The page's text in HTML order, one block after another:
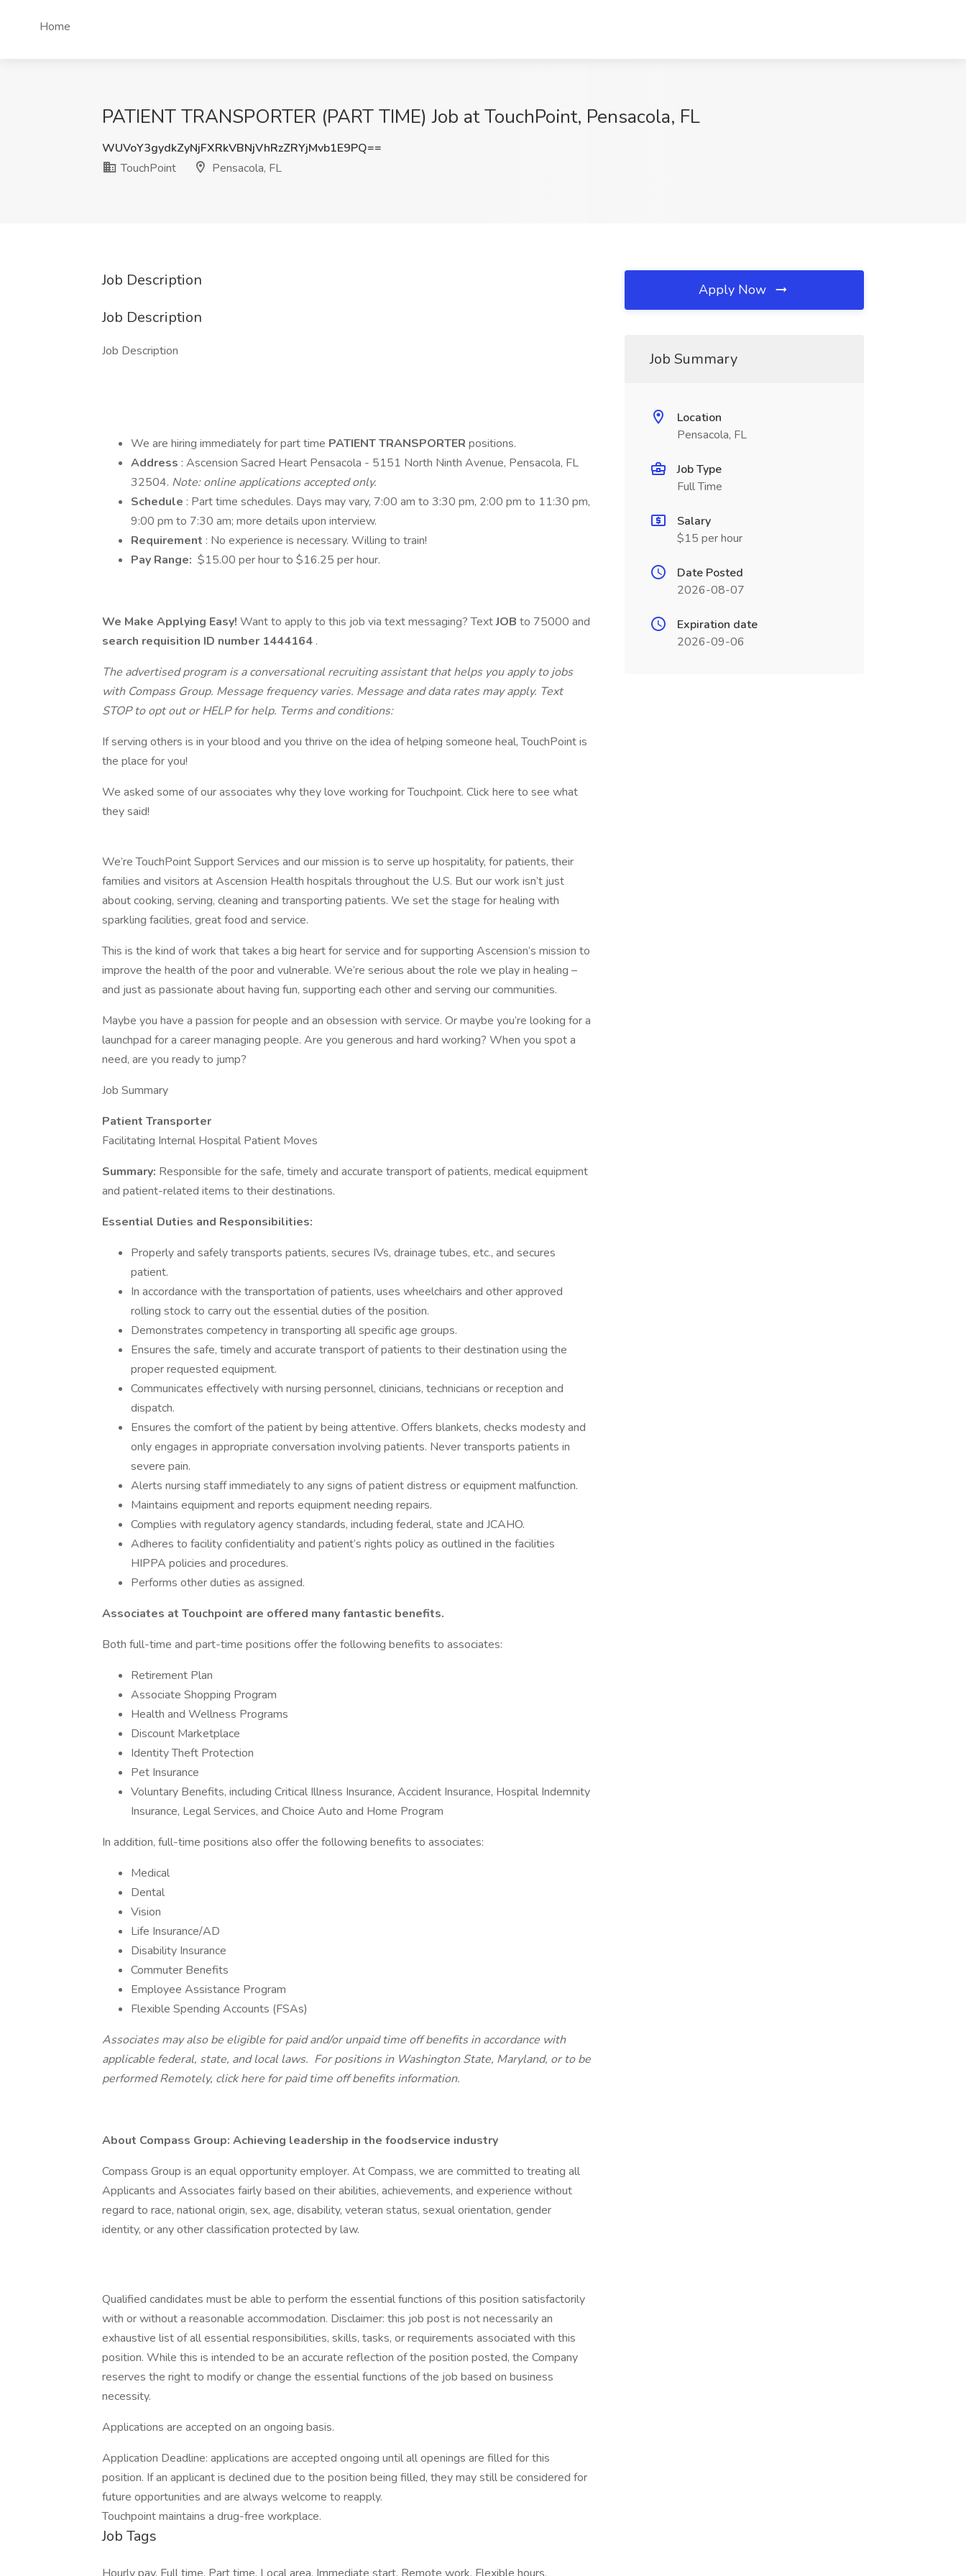
Home
PATIENT TRANSPORTER (PART TIME) Job at TouchPoint, Pensacola, FL
WUVoY3gydkZyNjFXRkVBNjVhRzZRYjMvb1E9PQ==
TouchPoint
Pensacola, FL
Job Description
Job Description
Job Description
We are hiring immediately for part time PATIENT TRANSPORTER positions.
Address : Ascension Sacred Heart Pensacola - 5151 North Ninth Avenue, Pensacola, FL
32504. Note: online applications accepted only.
Schedule : Part time schedules. Days may vary, 7:00 am to 3:30 pm, 2:00 pm to 11:30 pm,
9:00 pm to 7:30 am; more details upon interview.
Requirement : No experience is necessary. Willing to train!
Pay Range: $15.00 per hour to $16.25 per hour.
We Make Applying Easy! Want to apply to this job via text messaging? TextJOB to 75000 and
search requisition ID number 1444164 .
The advertised program is a conversational recruiting assistant that helps you apply to jobs
with Compass Group. Message frequency varies. Message and data rates may apply. Text
STOP to opt out or HELP for help. Terms and conditions:
If serving others is in your blood and you thrive on the idea of helping someone heal, TouchPoint is
the place for you!
We asked some of our associates why they love working for Touchpoint. Click here to see what
they said!
We’re TouchPoint Support Services and our mission is to serve up hospitality, for patients, their
families and visitors at Ascension Health hospitals throughout the U.S. But our work isn’t just
about cooking, serving, cleaning and transporting patients. We set the stage for healing with
sparkling facilities, great food and service.
This is the kind of work that takes a big heart for service and for supporting Ascension’s mission to
improve the health of the poor and vulnerable. We’re serious about the role we play in healing –
and just as passionate about having fun, supporting each other and serving our communities.
Maybe you have a passion for people and an obsession with service. Or maybe you’re looking for a
launchpad for a career managing people. Are you generous and hard working? When you spot a
need, are you ready to jump?
Job Summary
Patient Transporter
Facilitating Internal Hospital Patient Moves
Summary: Responsible for the safe, timely and accurate transport of patients, medical equipment
and patient-related items to their destinations.
Essential Duties and Responsibilities:
Properly and safely transports patients, secures IVs, drainage tubes, etc., and secures
patient.
In accordance with the transportation of patients, uses wheelchairs and other approved
rolling stock to carry out the essential duties of the position.
Demonstrates competency in transporting all specific age groups.
Ensures the safe, timely and accurate transport of patients to their destination using the
proper requested equipment.
Communicates effectively with nursing personnel, clinicians, technicians or reception and
dispatch.
Ensures the comfort of the patient by being attentive. Offers blankets, checks modesty and
only engages in appropriate conversation involving patients. Never transports patients in
severe pain.
Alerts nursing staff immediately to any signs of patient distress or equipment malfunction.
Maintains equipment and reports equipment needing repairs.
Complies with regulatory agency standards, including federal, state and JCAHO.
Adheres to facility confidentiality and patient’s rights policy as outlined in the facilities
HIPPA policies and procedures.
Performs other duties as assigned.
Associates at Touchpoint are offered many fantastic benefits.
Both full-time and part-time positions offer the following benefits to associates:
Retirement Plan
Associate Shopping Program
Health and Wellness Programs
Discount Marketplace
Identity Theft Protection
Pet Insurance
Voluntary Benefits, including Critical Illness Insurance, Accident Insurance, Hospital Indemnity
Insurance, Legal Services, and Choice Auto and Home Program
In addition, full-time positions also offer the following benefits to associates:
Medical
Dental
Vision
Life Insurance/AD
Disability Insurance
Commuter Benefits
Employee Assistance Program
Flexible Spending Accounts (FSAs)
Associates may also be eligible for paid and/or unpaid time off benefits in accordance with
applicable federal, state, and local laws. For positions in Washington State, Maryland, or to be
performed Remotely, click here for paid time off benefits information.
About Compass Group: Achieving leadership in the foodservice industry
Compass Group is an equal opportunity employer. At Compass, we are committed to treating all
Applicants and Associates fairly based on their abilities, achievements, and experience without
regard to race, national origin, sex, age, disability, veteran status, sexual orientation, gender
identity, or any other classification protected by law.
Qualified candidates must be able to perform the essential functions of this position satisfactorily
with or without a reasonable accommodation. Disclaimer: this job post is not necessarily an
exhaustive list of all essential responsibilities, skills, tasks, or requirements associated with this
position. While this is intended to be an accurate reflection of the position posted, the Company
reserves the right to modify or change the essential functions of the job based on business
necessity.
Applications are accepted on an ongoing basis.
Application Deadline: applications are accepted ongoing until all openings are filled for this
position. If an applicant is declined due to the position being filled, they may still be considered for
future opportunities and are always welcome to reapply.
Touchpoint maintains a drug-free workplace.
Job Tags
Apply Now
Job Summary
Location
Pensacola, FL
Job Type
Full Time
Salary
$15 per hour
Date Posted
2026-08-07
Expiration date
2026-09-06